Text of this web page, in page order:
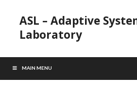
ASL – Adaptive
Laboratory
MAIN MENU